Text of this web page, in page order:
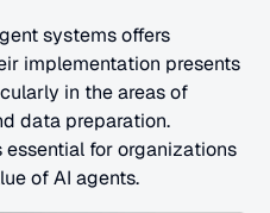
systems offers
implementation presents
in the areas of
data preparation.
for organizations
of AI agents.